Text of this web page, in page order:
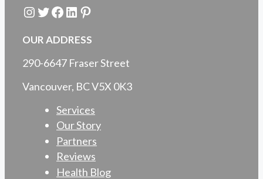
Instagram
Twitter
Facebook
LinkedIn
Pinterest
OUR ADDRESS
290-6647 Fraser Street
Vancouver, BC V5X 0K3
Services
Our Story
Partners
Reviews
Health Blog